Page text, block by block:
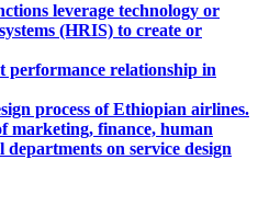
leverage technology or
(HRIS) to create or
performance relationship in
process of Ethiopian airlines.
marketing, finance, human
on service design